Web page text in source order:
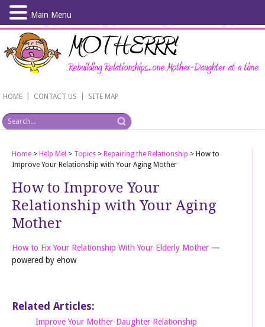
Skip
main
content
HOME CONTACT US SITE MAP
Home > Help Me! > Topics > Repairing the Relationship > How to
Improve Your Relationship with Your Aging Mother
How to Improve Your
Relationship with Your Aging
Mother
How to Fix Your Relationship With Your Elderly Mother —
powered by ehow
Related Articles:
Improve Your Mother-Daughter Relationship
Main Menu